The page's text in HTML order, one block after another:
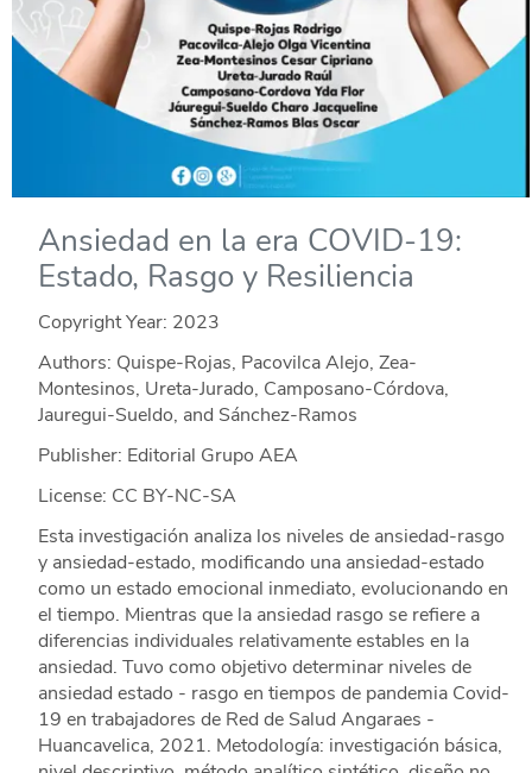
Ansiedad en la era COVID-19:
Estado, Rasgo y Resiliencia
Copyright Year: 2023
Authors: Quispe-Rojas, Pacovilca Alejo, Zea-
Montesinos, Ureta-Jurado, Camposano-Córdova,
Jauregui-Sueldo, and Sánchez-Ramos
Publisher: Editorial Grupo AEA
License: CC BY-NC-SA
Esta investigación analiza los niveles de ansiedad-rasgo
y ansiedad-estado, modificando una ansiedad-estado
como un estado emocional inmediato, evolucionando en
el tiempo. Mientras que la ansiedad rasgo se refiere a
diferencias individuales relativamente estables en la
ansiedad. Tuvo como objetivo determinar niveles de
ansiedad estado - rasgo en tiempos de pandemia Covid-
19 en trabajadores de Red de Salud Angaraes -
Huancavelica, 2021. Metodología: investigación básica,